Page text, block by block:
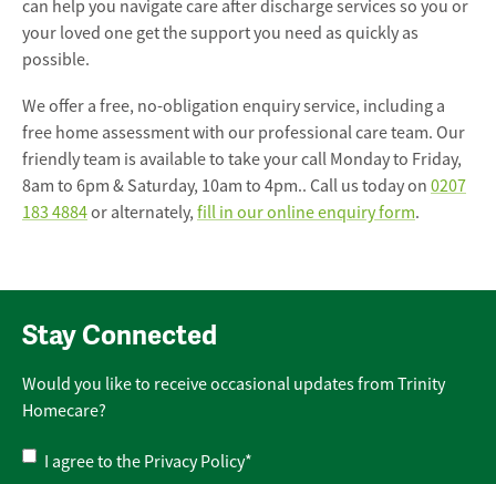
can help you navigate care after discharge services so you or
your loved one get the support you need as quickly as
possible.
We offer a free, no-obligation enquiry service, including a
free home assessment with our professional care team. Our
friendly team is available to take your call Monday to Friday,
8am to 6pm & Saturday, 10am to 4pm.. Call us today on 0207
183 4884or alternately, fill in our online enquiry form.
Stay Connected
Would you like to receive occasional updates from Trinity
Homecare?
Privacy
I agree to the Privacy Policy*